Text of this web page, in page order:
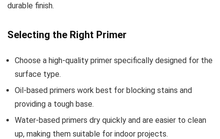
durable finish.
Selecting the Right Primer
Choose a high-quality primer specifically designed for the
surface type.
Oil-based primers work best for blocking stains and
providing a tough base.
Water-based primers dry quickly and are easier to clean
up, making them suitable for indoor projects.